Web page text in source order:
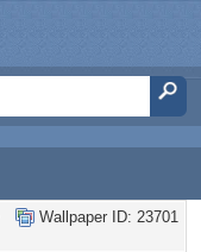
Wallpaper ID: 23701